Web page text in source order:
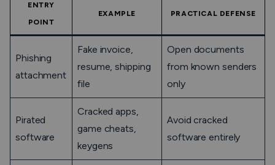
ENTRY
POINT
EXAMPLE PRACTICAL DEFENSE
Phishing
attachment
Fake invoice,
resume, shipping
file
Open documents
from known senders
only
Pirated
software
Cracked apps,
game cheats,
keygens
Avoid cracked
software entirely